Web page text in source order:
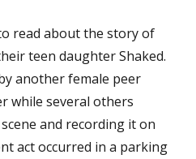
read about the story of
teen daughter Shaked.
another female peer
while several others
and recording it on
act occurred in a parking